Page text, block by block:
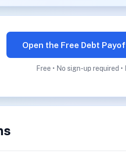
Open the Free Debt
Free • No sign-up required